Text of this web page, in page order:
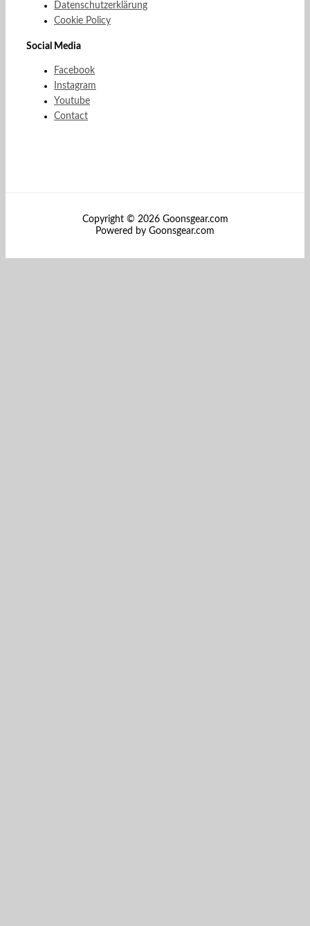
Datenschutzerklärung
Cookie Policy
Social Media
Facebook
Instagram
Youtube
Contact
Copyright © 2026 Goonsgear.com
Powered by Goonsgear.com